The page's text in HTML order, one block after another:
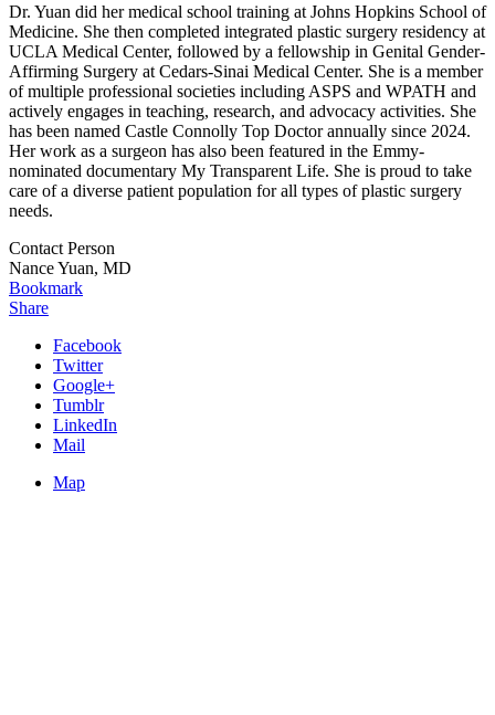
Dr. Yuan did her medical school training at Johns Hopkins School of
Medicine. She then completed integrated plastic surgery residency at
UCLA Medical Center, followed by a fellowship in Genital Gender-
Affirming Surgery at Cedars-Sinai Medical Center. She is a member
of multiple professional societies including ASPS and WPATH and
actively engages in teaching, research, and advocacy activities. She
has been named Castle Connolly Top Doctor annually since 2024.
Her work as a surgeon has also been featured in the Emmy-
nominated documentary My Transparent Life. She is proud to take
care of a diverse patient population for all types of plastic surgery
needs.
Contact Person
Nance Yuan, MD
Bookmark
Share
Facebook
Twitter
Google+
Tumblr
LinkedIn
Mail
Map